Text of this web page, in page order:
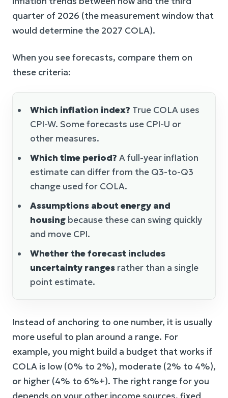
quarter of 2026 (the measurement window that
would determine the 2027 COLA).
When you see forecasts, compare them on
these criteria:
Which inflation index? True COLA uses
CPI-W. Some forecasts use CPI-U or
other measures.
Which time period? A full-year inflation
estimate can differ from the Q3-to-Q3
change used for COLA.
Assumptions about energy and
housing because these can swing quickly
and move CPI.
Whether the forecast includes
uncertainty ranges rather than a single
point estimate.
Instead of anchoring to one number, it is usually
more useful to plan around a range. For
example, you might build a budget that works if
COLA is low (0% to 2%), moderate (2% to 4%),
or higher (4% to 6%+). The right range for you